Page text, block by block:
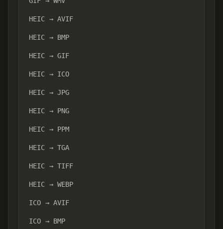
HEIC → AVIF
HEIC → BMP
HEIC → GIF
HEIC → ICO
HEIC → JPG
HEIC → PNG
HEIC → PPM
HEIC → TGA
HEIC → TIFF
HEIC → WEBP
ICO → AVIF
ICO → BMP